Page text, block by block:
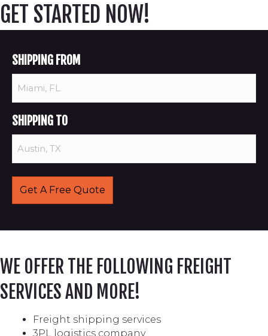
GET STARTED NOW!
SHIPPING FROM
SHIPPING TO
WE OFFER THE FOLLOWING FREIGHT
SERVICES AND MORE!
Freight shipping services
3PL logistics company